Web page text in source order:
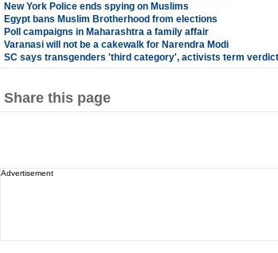
New York Police ends spying on Muslims
Egypt bans Muslim Brotherhood from elections
Poll campaigns in Maharashtra a family affair
Varanasi will not be a cakewalk for Narendra Modi
SC says transgenders 'third category', activists term
Share this page
Advertisement